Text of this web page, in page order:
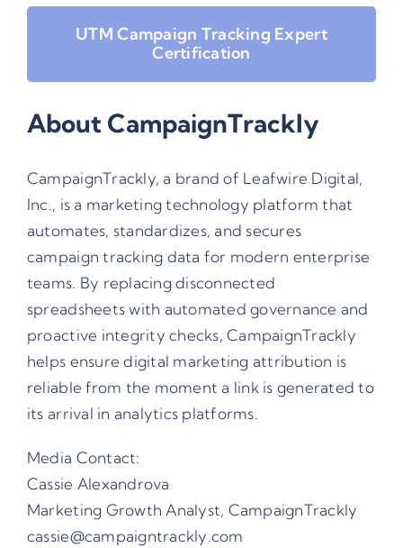
UTM Campaign Tracking Expert
Certification
About CampaignTrackly
CampaignTrackly, a brand of Leafwire Digital,
Inc., is a marketing technology platform that
automates, standardizes, and secures
campaign tracking data for modern enterprise
teams. By replacing disconnected
spreadsheets with automated governance and
proactive integrity checks, CampaignTrackly
helps ensure digital marketing attribution is
reliable from the moment a link is generated to
its arrival in analytics platforms.
Media Contact:
Cassie Alexandrova
Marketing Growth Analyst, CampaignTrackly
cassie@campaigntrackly.com